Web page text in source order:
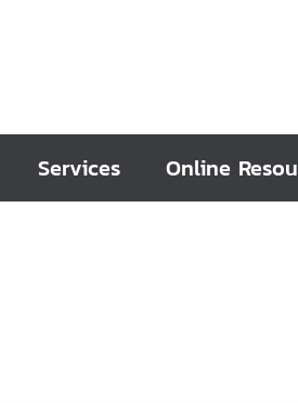
Services Online